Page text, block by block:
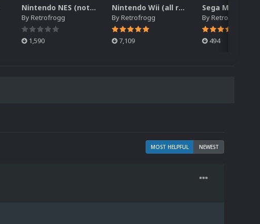
Nintendo NES (not Famicom) 2.5D Front Box Art Pack, Hyperreal Series
ByRetrofrogg
1,590
Nintendo Wii (all regions) 2.5D Front Box Art Pack, Hyperreal Series
ByRetrofrogg
7,109
ByRetrofrogg
494
MOST HELPFUL NEWEST